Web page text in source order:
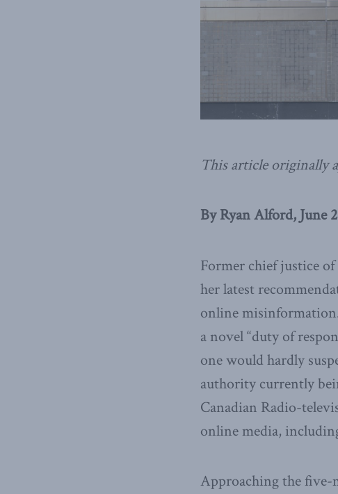
This article originally
By Ryan Alford, June
Former chief justice
her latest
online
a novel “duty of
one would hardly
authority currently
Canadian Radio-
online media,
Approaching the five-